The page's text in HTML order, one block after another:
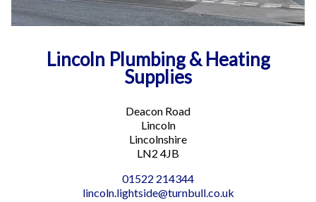
Lincoln Plumbing & Heating
Supplies
Deacon Road
Lincoln
Lincolnshire
LN2 4JB
01522 214344
lincoln.lightside@turnbull.co.uk